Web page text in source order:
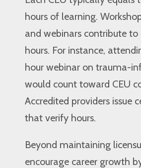
hours of learning.
and webinars contribute to
hours. For instance,
hour webinar on trauma-
would count toward CEU
Accredited providers issue
that verify hours.
Beyond maintaining
encourage career growth